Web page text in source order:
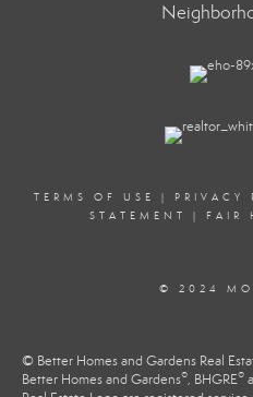
TERMS OF USE | PRIVACY
STATEMENT
| FAIR
© 2024
© Better Homes and Gardens Real
Better Homes and Gardens®, BHGRE®